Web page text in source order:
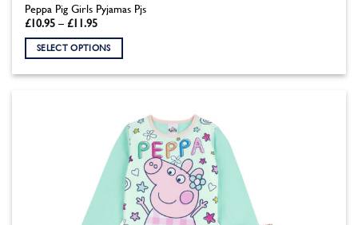
Peppa Pig Girls Pyjamas Pjs
£10.95 – £11.95Price
£10.95
through
SELECT OPTIONS